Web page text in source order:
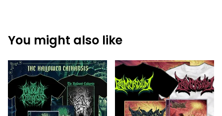
You might also like